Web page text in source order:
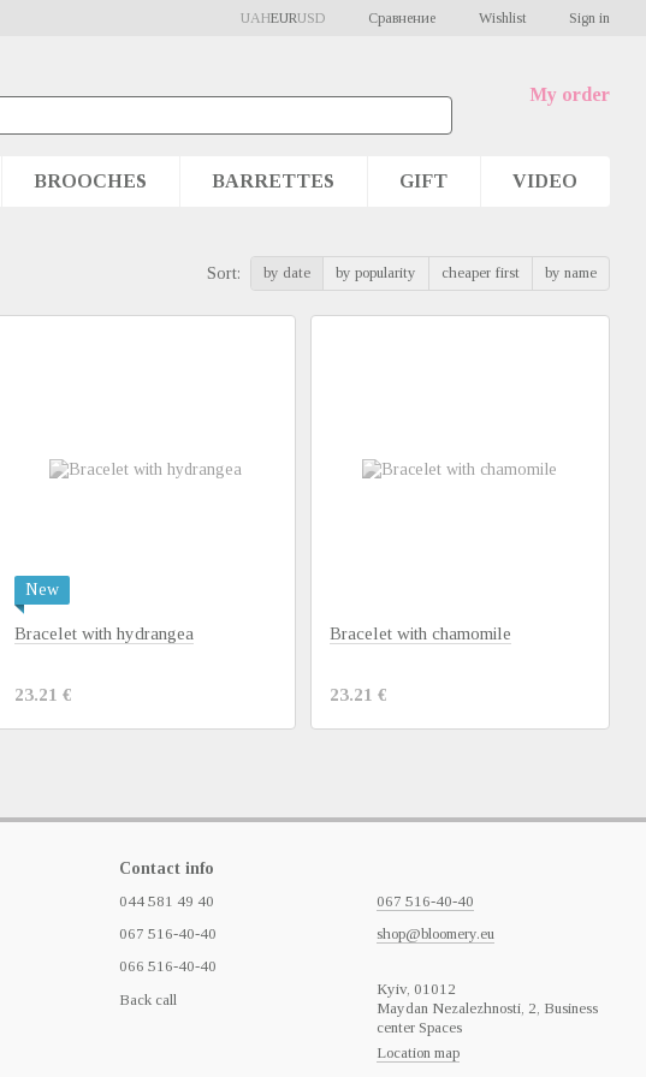
UAHEURUSD Сравнение Wishlist Sign in
My order
BROOCHES BARRETTES GIFT VIDEO
Sort: by date by popularity cheaper first by name
New
Bracelet with hydrangea
23.21 €
Bracelet with chamomile
23.21 €
Contact info
044 581 49 40
067 516-40-40
066 516-40-40
Back call
067 516-40-40
shop@bloomery.eu
Кyiv, 01012
Maydan Nezalezhnosti, 2, Business
center Spaces
Location map